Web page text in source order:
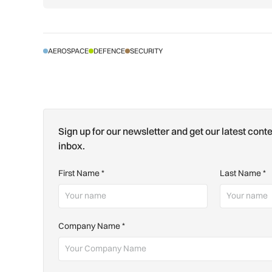
AEROSPACE DEFENCE SECURITY
Sign up for our newsletter and get our latest
inbox.
First Name* Last Name*
Company Name*